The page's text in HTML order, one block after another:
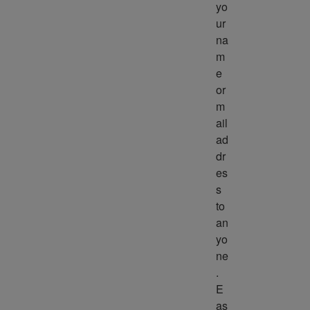
yo
ur
na
m
e
or
m
ail
ad
dr
es
s
to
an
yo
ne
.
E
as